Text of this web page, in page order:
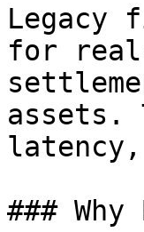
for
assets.
### Why